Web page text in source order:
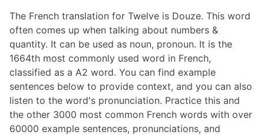
The French translation for Twelve is Douze. This word
often comes up when talking about numbers &
quantity. It can be used as noun, pronoun. It is the
1664th most commonly used word in French,
classified as a A2 word. You can find example
sentences below to provide context, and you can also
listen to the word's pronunciation. Practice this and
the other 3000 most common French words with over
60000 example sentences, pronunciations, and